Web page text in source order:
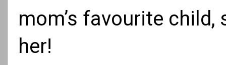
mom’s favourite
her!